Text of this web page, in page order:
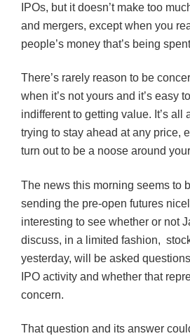
IPOs, but it doesn’t make too
and mergers, except when you
people’s money that’s being
There’s rarely reason to be
when it’s not yours and it’s easy
indifferent to getting value. It’s all
trying to stay ahead at any price,
turn out to be a noose around
The news this morning seems to
sending the pre-open futures
interesting to see whether or not
discuss, in a limited fashion,
yesterday, will be asked
IPO activity and whether that
concern.
That question and its answer